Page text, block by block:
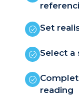
Set
Select a